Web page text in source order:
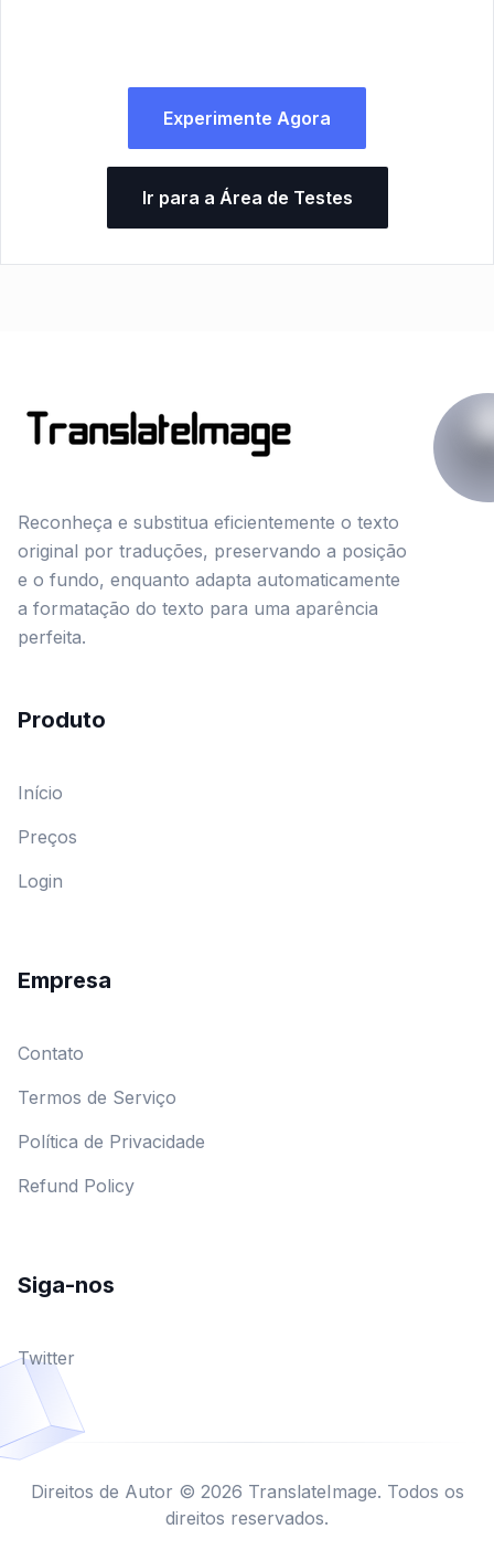
Experimente Agora
Ir para a Área de Testes
Reconheça e substitua eficientemente o texto
original por traduções, preservando a posição
e o fundo, enquanto adapta automaticamente
a formatação do texto para uma aparência
perfeita.
Produto
Início
Preços
Login
Empresa
Contato
Termos de Serviço
Política de Privacidade
Refund Policy
Siga-nos
Twitter
Direitos de Autor © 2026 TranslateImage. Todos os
direitos reservados.